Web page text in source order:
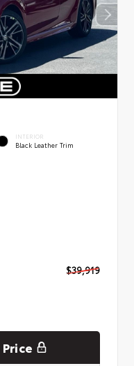
INTERIOR
Black Leather Trim
$39,919